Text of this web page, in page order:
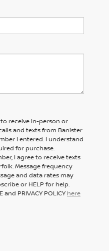
receive in-person or
and texts from Banister
I entered. I understand
for purchase.
I agree to receive texts
Message frequency
and data rates may
or HELP for help.
and PRIVACY POLICY here